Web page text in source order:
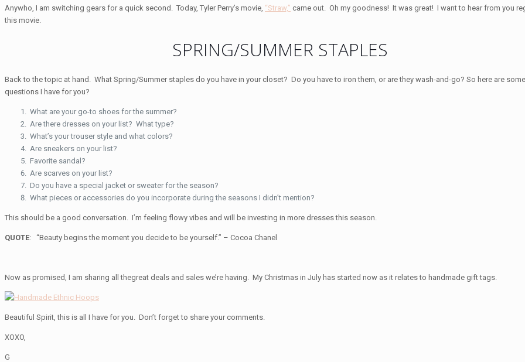
Anywho, I am switching gears for a quick second. Today, Tyler Perry’s movie, “Straw,” came out. Oh my goodness! It was great! I want to hear from you
this movie.
SPRING/SUMMER STAPLES
Back to the topic at hand. What Spring/Summer staples do you have in your closet? Do you have to iron them, or are they wash-and-go? So here are some
questions I have for you?
What are your go-to shoes for the summer?
Are there dresses on your list? What type?
What’s your trouser style and what colors?
Are sneakers on your list?
Favorite sandal?
Are scarves on your list?
Do you have a special jacket or sweater for the season?
What pieces or accessories do you incorporate during the seasons I didn’t mention?
This should be a good conversation. I’m feeling flowy vibes and will be investing in more dresses this season.
QUOTE: “Beauty begins the moment you decide to be yourself.” – Cocoa Chanel
Now as promised, I am sharing all thegreat deals and sales we’re having. My Christmas in July has started now as it relates to handmade gift tags.
Beautiful Spirit, this is all I have for you. Don’t forget to share your comments.
XOXO,
G